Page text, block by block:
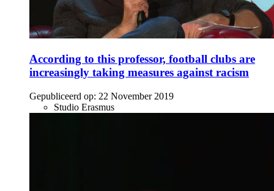
According to this professor, football clubs are
increasingly taking measures against racism
Gepubliceerd op: 22 November 2019
Studio Erasmus